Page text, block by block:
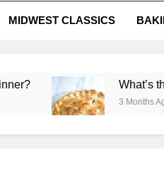
MIDWEST CLASSICS
What’s the
3 Months Ago